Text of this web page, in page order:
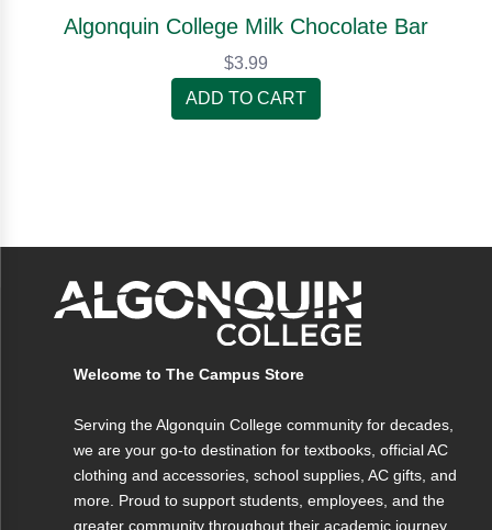
Algonquin College Milk Chocolate Bar
$3.99
ADD TO CART
Welcome to The Campus Store
Serving the Algonquin College community for decades,
we are your go-to destination for textbooks, official AC
clothing and accessories, school supplies, AC gifts, and
more. Proud to support students, employees, and the
greater community throughout their academic journey.